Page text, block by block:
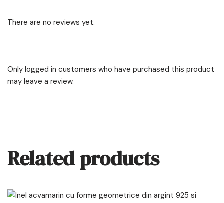
There are no reviews yet.
Only logged in customers who have purchased this product
may leave a review.
Related products